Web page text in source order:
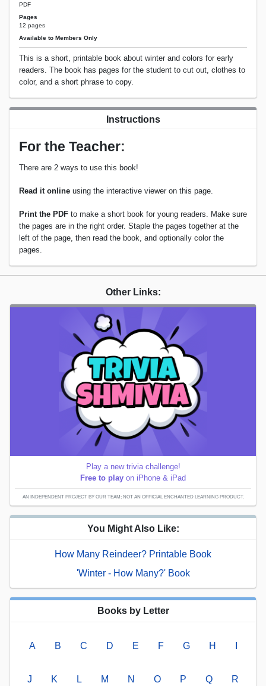
PDF
Pages
12 pages
Available to Members Only
This is a short, printable book about winter and colors for early
readers. The book has pages for the student to cut out, clothes to
color, and a short phrase to copy.
Instructions
For the Teacher:
There are 2 ways to use this book!
Read it online using the interactive viewer on this page.
Print the PDF to make a short book for young readers. Make sure
the pages are in the right order. Staple the pages together at the
left of the page, then read the book, and optionally color the
pages.
Other Links:
Play a new trivia challenge!
Free to play on iPhone & iPad
AN INDEPENDENT PROJECT BY OUR TEAM; NOT AN OFFICIAL ENCHANTED LEARNING PRODUCT.
You Might Also Like:
How Many Reindeer? Printable Book
'Winter - How Many?' Book
Books by Letter
A B C D E F G H
J K L M N O P Q R